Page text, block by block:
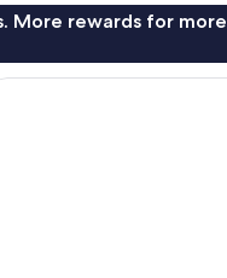
More rewards for more